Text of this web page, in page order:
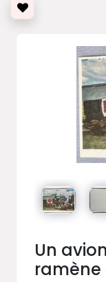
Un
ramène